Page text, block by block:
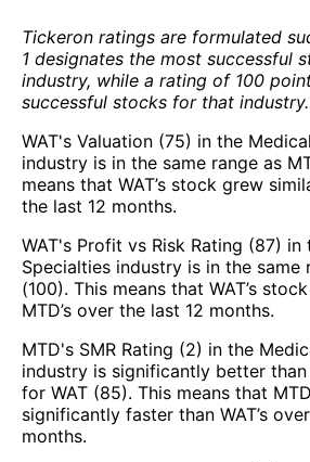
Tickeron ratings are formulated
1 designates the most successful
industry, while a rating of 100
successful stocks for that industry.
WAT's Valuation (75) in the
industry is in the same range as
means that WAT’s stock grew
the last 12 months.
WAT's Profit vs Risk Rating (87) in
Specialties industry is in the same
(100). This means that WAT’s
MTD’s over the last 12 months.
MTD's SMR Rating (2) in the
industry is significantly better
for WAT (85). This means that
significantly faster than WAT’s
months.